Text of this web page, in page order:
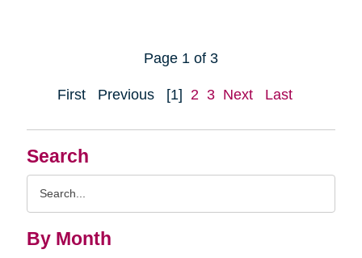
Search
By Month
Page 1 of 3
First Previous [1] 2 3 Next Last